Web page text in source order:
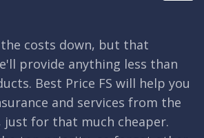
costs down, but that
provide anything less than
Best Price FS will help you
and services from the
just for that much cheaper.